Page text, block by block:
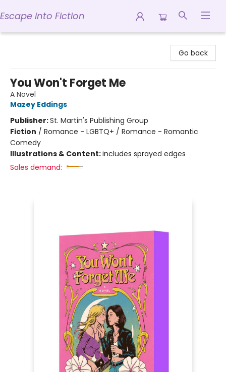
Escape into Fiction
Go back
You Won't Forget Me
A Novel
Mazey Eddings
Publisher:St. Martin's Publishing Group
Fiction / Romance - LGBTQ+ / Romance - Romantic
Comedy
Illustrations & Content:includes sprayed edges
Sales demand: